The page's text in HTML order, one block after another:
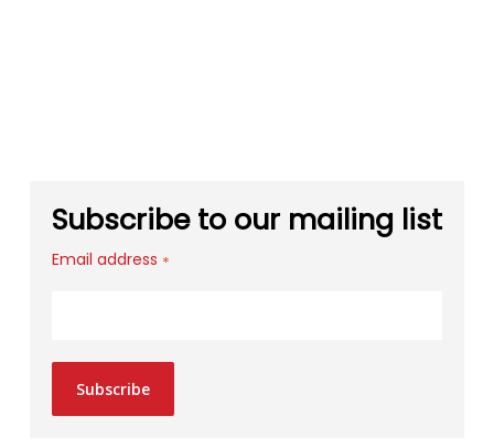
Subscribe to our mailing list
Email address *
Subscribe